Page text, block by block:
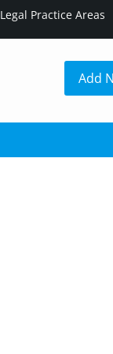
Legal Practice Areas
Add